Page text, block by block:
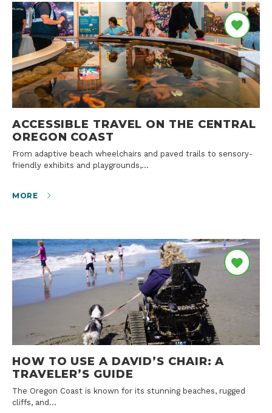
ACCESSIBLE TRAVEL ON THE CENTRAL
OREGON COAST
From adaptive beach wheelchairs and paved trails to sensory-
friendly exhibits and playgrounds,…
MORE
HOW TO USE A DAVID’S CHAIR: A
TRAVELER’S GUIDE
The Oregon Coast is known for its stunning beaches, rugged
cliffs, and…